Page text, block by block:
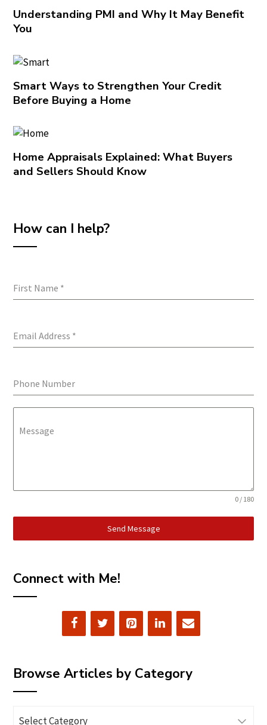
Understanding PMI and Why It May Benefit
You
Smart Ways to Strengthen Your Credit
Before Buying a Home
Home Appraisals Explained: What Buyers
and Sellers Should Know
How can I help?
First Name *
Email Address *
Phone Number
Message
0 / 180
Send Message
Connect with Me!
Browse Articles by Category